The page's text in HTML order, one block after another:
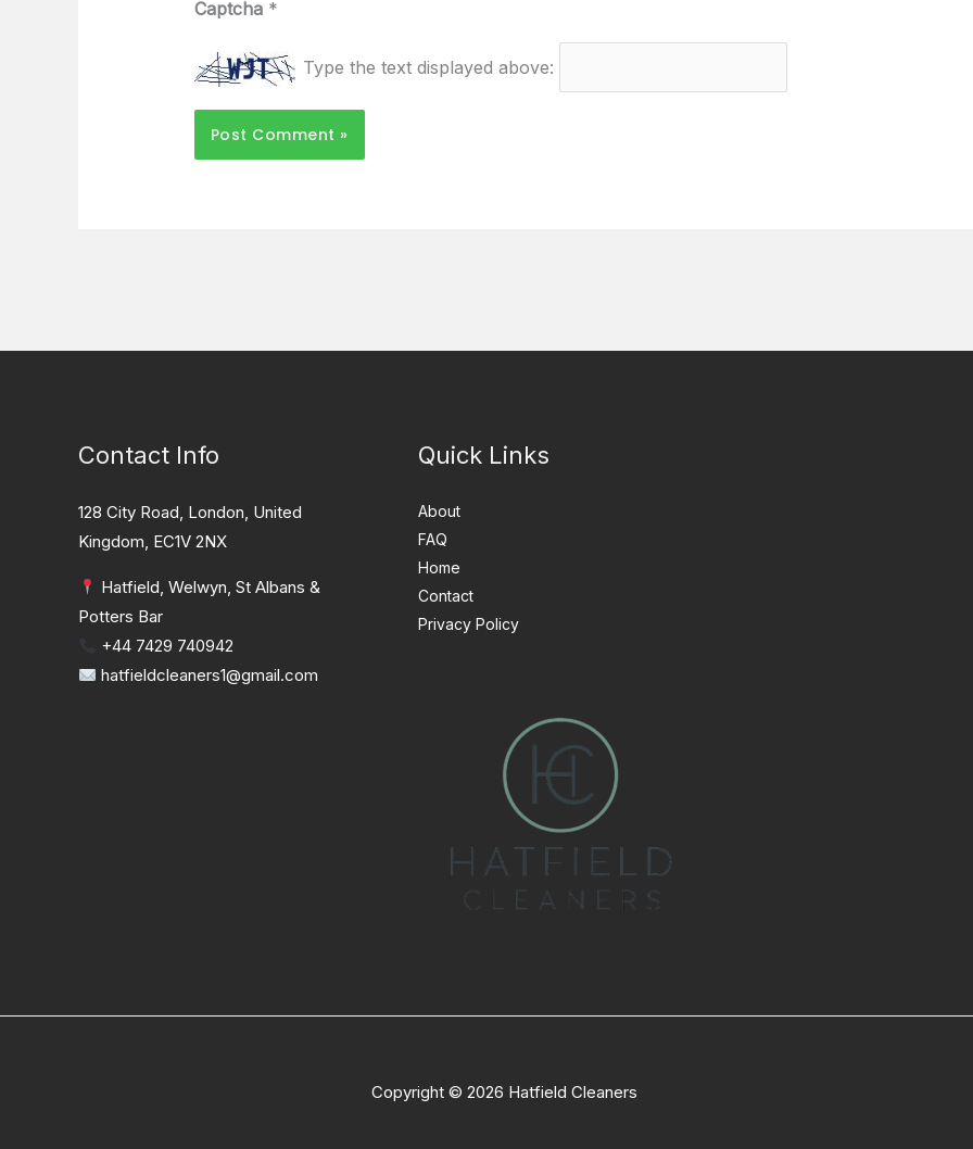
Captcha *
Type the text displayed above:
Contact Info
128 City Road, London, United
Kingdom, EC1V 2NX
Hatfield, Welwyn, St Albans &
Potters Bar
+44 7429 740942
hatfieldcleaners1@gmail.com
Quick Links
About
FAQ
Home
Contact
Privacy Policy
Copyright © 2026 Hatfield Cleaners